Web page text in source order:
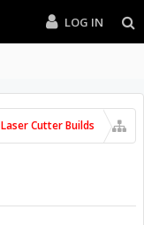
LOG IN
Laser Cutter Builds